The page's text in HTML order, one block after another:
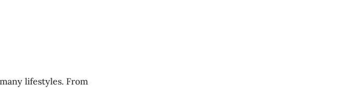
lifestyles. From